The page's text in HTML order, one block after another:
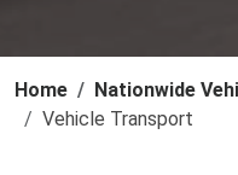
Home Nationwide
Vehicle Transport